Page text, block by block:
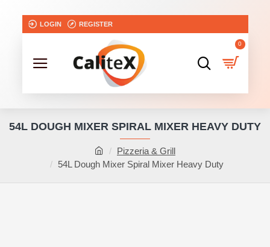
LOGIN REGISTER
0
Pizzeria & Grill
54L Dough Mixer Spiral Mixer Heavy Duty
54L DOUGH MIXER SPIRAL MIXER HEAVY DUTY